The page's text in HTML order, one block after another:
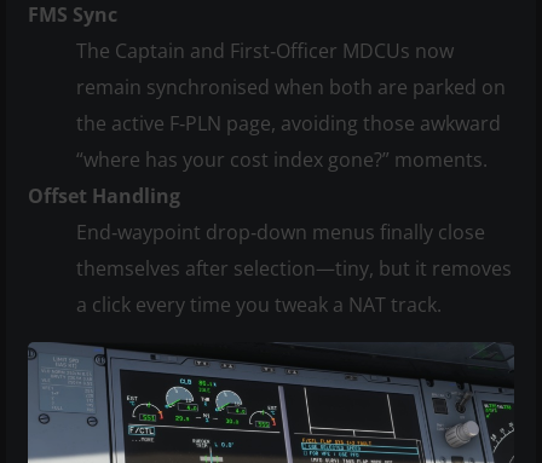
FMS Sync
The Captain and First‑Officer MDCUs now
remain synchronised when both are parked on
the active F‑PLN page, avoiding those awkward
“where has your cost index gone?” moments.
Offset Handling
End‑waypoint drop‑down menus finally close
themselves after selection—tiny, but it removes
a click every time you tweak a NAT track.